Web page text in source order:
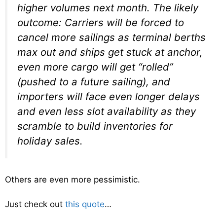
higher volumes next month. The likely
outcome: Carriers will be forced to
cancel more sailings as terminal berths
max out and ships get stuck at anchor,
even more cargo will get “rolled”
(pushed to a future sailing), and
importers will face even longer delays
and even less slot availability as they
scramble to build inventories for
holiday sales.
Others are even more pessimistic.
Just check out this quote…